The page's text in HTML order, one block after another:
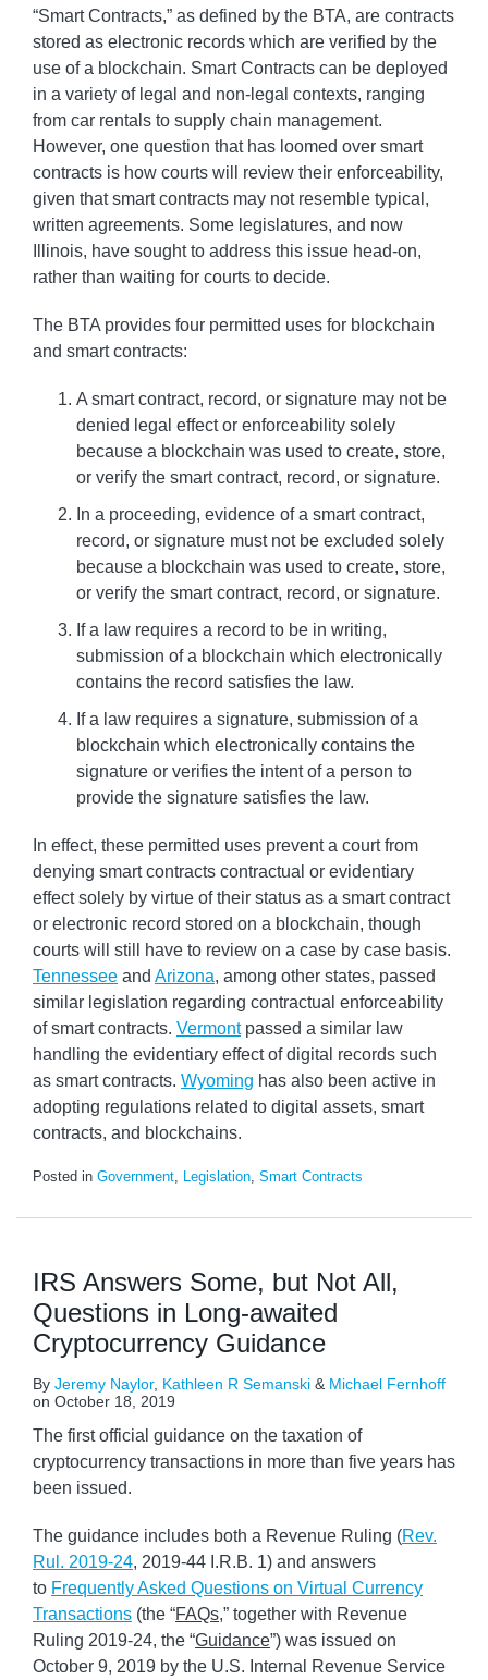
“Smart Contracts,” as defined by the BTA, are contracts
stored as electronic records which are verified by the
use of a blockchain. Smart Contracts can be deployed
in a variety of legal and non-legal contexts, ranging
from car rentals to supply chain management.
However, one question that has loomed over smart
contracts is how courts will review their enforceability,
given that smart contracts may not resemble typical,
written agreements. Some legislatures, and now
Illinois, have sought to address this issue head-on,
rather than waiting for courts to decide.
The BTA provides four permitted uses for blockchain
and smart contracts:
A smart contract, record, or signature may not be
denied legal effect or enforceability solely
because a blockchain was used to create, store,
or verify the smart contract, record, or signature.
In a proceeding, evidence of a smart contract,
record, or signature must not be excluded solely
because a blockchain was used to create, store,
or verify the smart contract, record, or signature.
If a law requires a record to be in writing,
submission of a blockchain which electronically
contains the record satisfies the law.
If a law requires a signature, submission of a
blockchain which electronically contains the
signature or verifies the intent of a person to
provide the signature satisfies the law.
In effect, these permitted uses prevent a court from
denying smart contracts contractual or evidentiary
effect solely by virtue of their status as a smart contract
or electronic record stored on a blockchain, though
courts will still have to review on a case by case basis.
Tennessee and Arizona, among other states, passed
similar legislation regarding contractual enforceability
of smart contracts. Vermontpassed a similar law
handling the evidentiary effect of digital records such
as smart contracts. Wyoming has also been active in
adopting regulations related to digital assets, smart
contracts, and blockchains.
Posted in Government, Legislation, Smart Contracts
IRS Answers Some, but Not All,
Questions in Long-awaited
Cryptocurrency Guidance
By Jeremy Naylor, Kathleen R Semanski & Michael Fernhoff
on October 18, 2019
The first official guidance on the taxation of
cryptocurrency transactions in more than five years has
been issued.
The guidance includes both a Revenue Ruling (Rev.
Rul. 2019-24, 2019-44 I.R.B. 1) and answers
to Frequently Asked Questions on Virtual Currency
Transactions (the “FAQs,” together with Revenue
Ruling 2019-24, the “Guidance”) was issued on
October 9, 2019 by the U.S. Internal Revenue Service